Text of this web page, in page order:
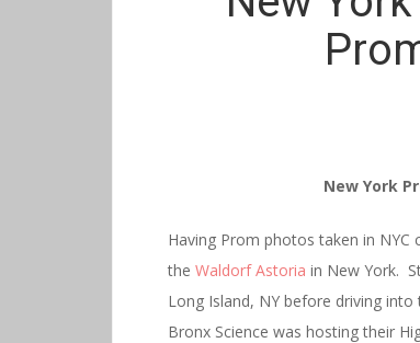
New York
Having Prom photos taken in
the Waldorf Astoria in New York.
Long Island, NY before driving
Bronx Science was hosting their